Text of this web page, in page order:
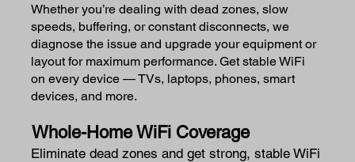
Whether you’re dealing with dead zones, slow
speeds, buffering, or constant disconnects, we
diagnose the issue and upgrade your equipment or
layout for maximum performance. Get stable WiFi
on every device — TVs, laptops, phones, smart
devices, and more.
Whole-Home WiFi Coverage
Eliminate dead zones and get strong, stable WiFi